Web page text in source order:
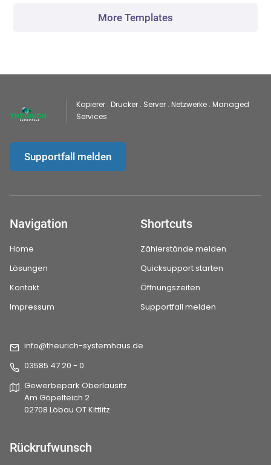
More Templates
Kopierer . Drucker . Server . Netzwerke . Managed
Services
Supportfall melden
Navigation
Home
Lösungen
Kontakt
Impressum
Shortcuts
Zählerstände melden
Quicksupport starten
Öffnungszeiten
Supportfall melden
info@theurich-systemhaus.de
03585 47 20 - 0
Gewerbepark Oberlausitz
Am Göpelteich 2
02708 Löbau OT Kittlitz
Rückrufwunsch